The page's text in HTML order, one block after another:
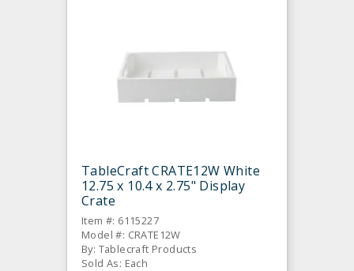
TableCraft CRATE12W White
12.75 x 10.4 x 2.75" Display
Crate
Item #: 6115227
Model #: CRATE12W
By: Tablecraft Products
Sold As: Each